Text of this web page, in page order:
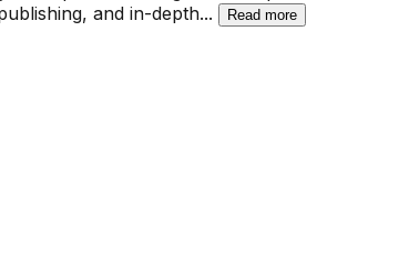
and in-depth... Read more